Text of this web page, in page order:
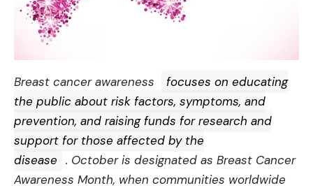
Breast cancer awareness
focuses on educating
the public about risk factors, symptoms, and
prevention, and raising funds for research and
support for those affected by the
disease . October is designated as Breast Cancer
Awareness Month, when communities worldwide